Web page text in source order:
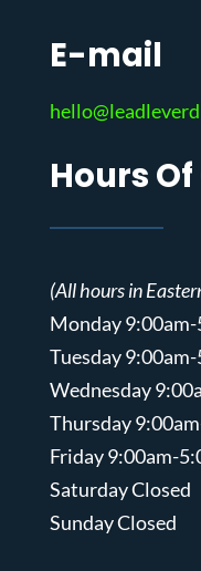
E-mail
Hours
(All hours in
Monday
Tuesday
Wednesday
Thursday
Friday 9:00am-
Saturday Closed
Sunday Closed